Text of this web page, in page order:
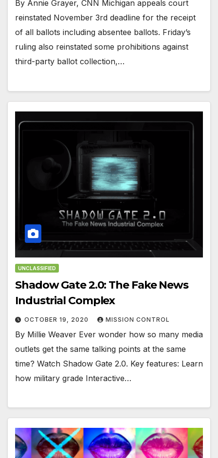
By Annie Grayer, CNN Michigan appeals court
reinstated November 3rd deadline for the receipt
of all ballots including absentee ballots. Friday’s
ruling also reinstated some prohibitions against
third-party ballot collection,…
UNCLASSIFIED
Shadow Gate 2.0: The Fake News
Industrial Complex
OCTOBER 19, 2020 MISSION CONTROL
By Millie Weaver Ever wonder how so many media
outlets get the same talking points at the same
time? Watch Shadow Gate 2.0. Key features: Learn
how military grade Interactive…